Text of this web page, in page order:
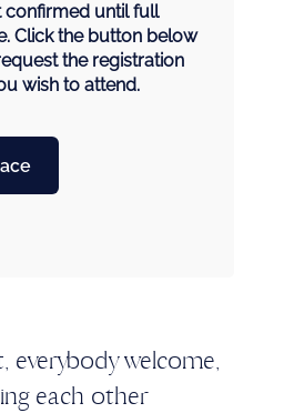
confirmed until full
Click the button below
the registration
wish to attend.
everybody welcome,
each other